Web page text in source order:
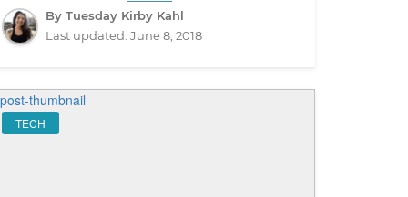
By Tuesday Kirby Kahl
Last updated: June 8, 2018
TECH